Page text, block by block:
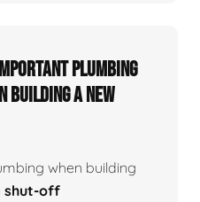
plumbing
building a new
when building
shut-off